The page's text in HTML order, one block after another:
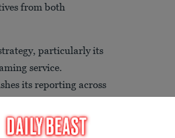
from both
particularly its
service.
its reporting across
other digital